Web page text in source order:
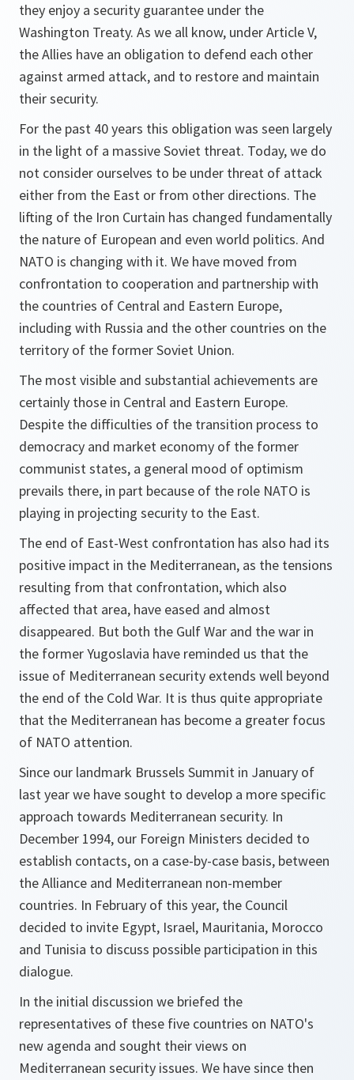
they enjoy a security guarantee under the
Washington Treaty. As we all know, under Article V,
the Allies have an obligation to defend each other
against armed attack, and to restore and maintain
their security.
For the past 40 years this obligation was seen largely
in the light of a massive Soviet threat. Today, we do
not consider ourselves to be under threat of attack
either from the East or from other directions. The
lifting of the Iron Curtain has changed fundamentally
the nature of European and even world politics. And
NATO is changing with it. We have moved from
confrontation to cooperation and partnership with
the countries of Central and Eastern Europe,
including with Russia and the other countries on the
territory of the former Soviet Union.
The most visible and substantial achievements are
certainly those in Central and Eastern Europe.
Despite the difficulties of the transition process to
democracy and market economy of the former
communist states, a general mood of optimism
prevails there, in part because of the role NATO is
playing in projecting security to the East.
The end of East-West confrontation has also had its
positive impact in the Mediterranean, as the tensions
resulting from that confrontation, which also
affected that area, have eased and almost
disappeared. But both the Gulf War and the war in
the former Yugoslavia have reminded us that the
issue of Mediterranean security extends well beyond
the end of the Cold War. It is thus quite appropriate
that the Mediterranean has become a greater focus
of NATO attention.
Since our landmark Brussels Summit in January of
last year we have sought to develop a more specific
approach towards Mediterranean security. In
December 1994, our Foreign Ministers decided to
establish contacts, on a case-by-case basis, between
the Alliance and Mediterranean non-member
countries. In February of this year, the Council
decided to invite Egypt, Israel, Mauritania, Morocco
and Tunisia to discuss possible participation in this
dialogue.
In the initial discussion we briefed the
representatives of these five countries on NATO's
new agenda and sought their views on
Mediterranean security issues. We have since then